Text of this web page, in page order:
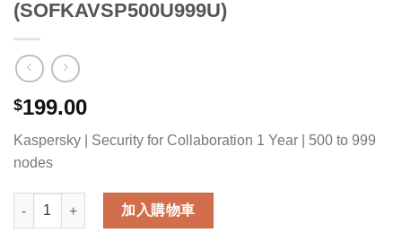
(SOFKAVSP500U999U)
$199.00
Kaspersky | Security for Collaboration 1 Year | 500 to 999
nodes
Kaspersky Security for Collaboration - 1 Year - 500 to 999
加入購物車